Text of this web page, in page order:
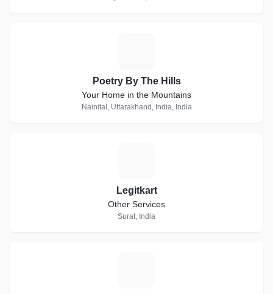
Poetry By The Hills
Your Home in the Mountains
Nainital, Uttarakhand, India, India
Legitkart
Other Services
Surat, India